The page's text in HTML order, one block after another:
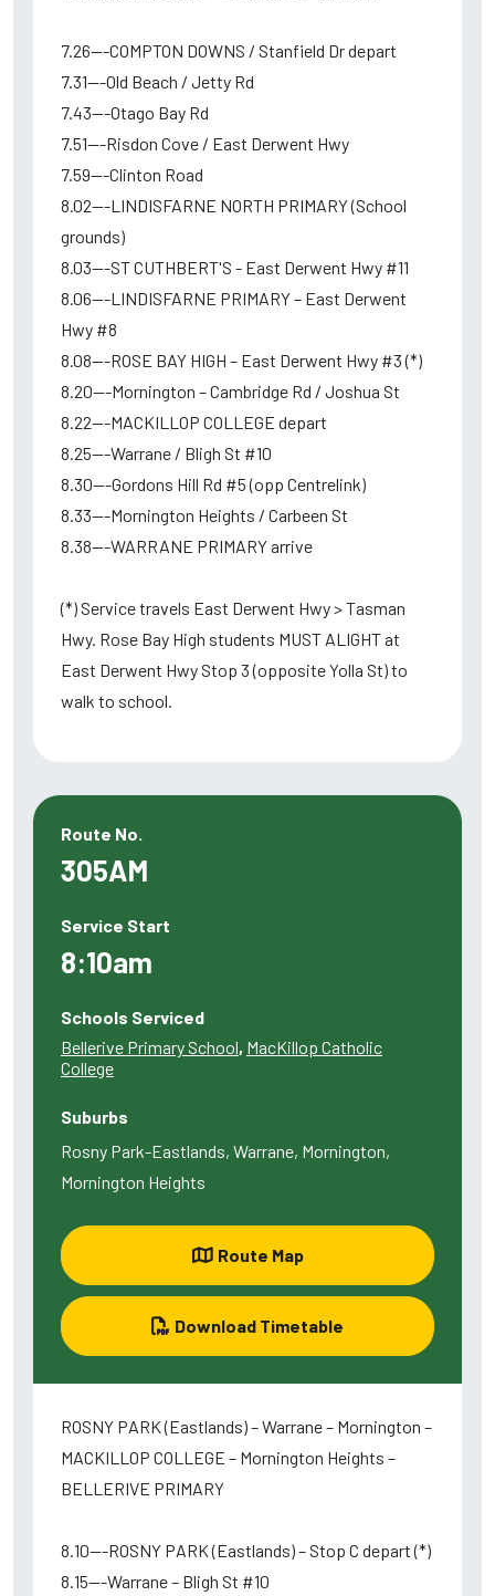
7.26---COMPTON DOWNS / Stanfield Dr depart
7.31---Old Beach / Jetty Rd
7.43---Otago Bay Rd
7.51---Risdon Cove / East Derwent Hwy
7.59---Clinton Road
8.02---LINDISFARNE NORTH PRIMARY (School
grounds)
8.03---ST CUTHBERT'S - East Derwent Hwy #11
8.06---LINDISFARNE PRIMARY – East Derwent
Hwy #8
8.08---ROSE BAY HIGH – East Derwent Hwy #3 (*)
8.20---Mornington – Cambridge Rd / Joshua St
8.22---MACKILLOP COLLEGE depart
8.25---Warrane / Bligh St #10
8.30---Gordons Hill Rd #5 (opp Centrelink)
8.33---Mornington Heights / Carbeen St
8.38---WARRANE PRIMARY arrive
(*) Service travels East Derwent Hwy > Tasman
Hwy. Rose Bay High students MUST ALIGHT at
East Derwent Hwy Stop 3 (opposite Yolla St) to
walk to school.
Route No.
305AM
Service Start
8:10am
Schools Serviced
Bellerive Primary School, MacKillop Catholic
College
Suburbs
Rosny Park-Eastlands, Warrane, Mornington,
Mornington Heights
Route Map
Download Timetable
ROSNY PARK (Eastlands) – Warrane – Mornington –
MACKILLOP COLLEGE – Mornington Heights –
BELLERIVE PRIMARY
8.10---ROSNY PARK (Eastlands) – Stop C depart (*)
8.15---Warrane – Bligh St #10